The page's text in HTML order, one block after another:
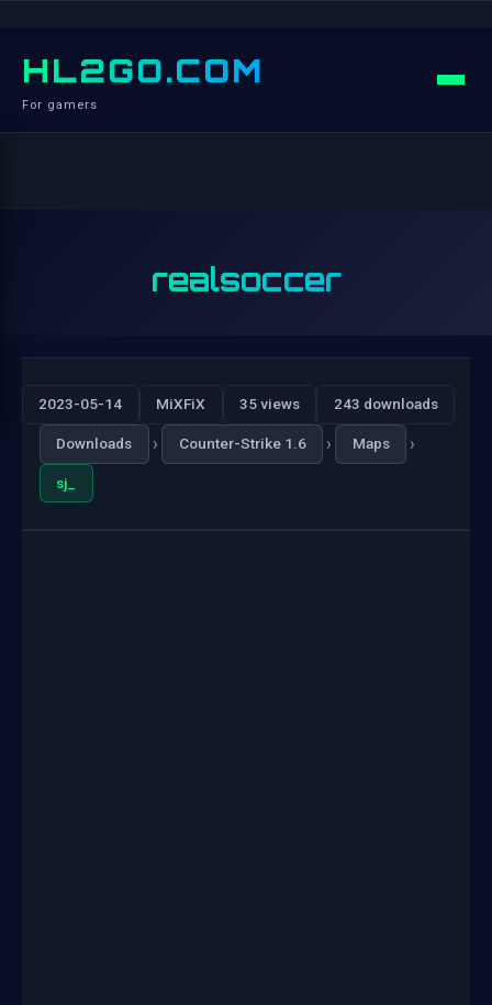
HL2GO.COM
For gamers
realsoccer
2023-05-14 MiXFiX 35 views 243 downloads
Downloads › Counter-Strike 1.6 › Maps ›
sj_